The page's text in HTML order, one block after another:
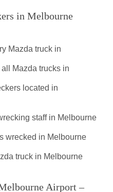
in Melbourne
Mazda truck in
Mazda trucks in
located in
staff in Melbourne
wrecked in Melbourne
truck in Melbourne
Airport –